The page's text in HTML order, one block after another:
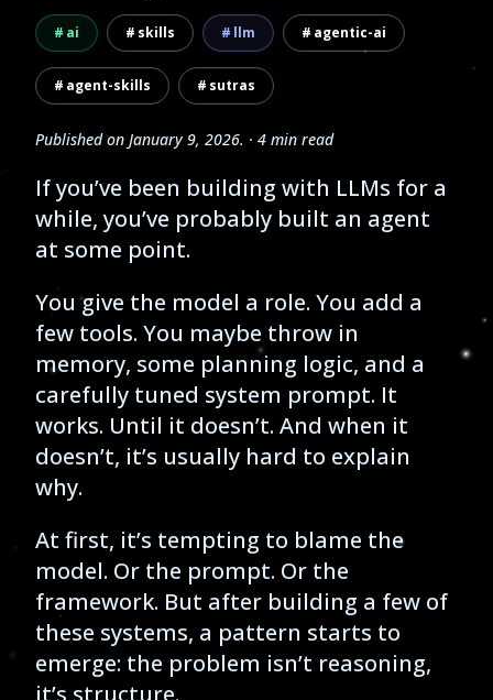
ai skills llm agentic-ai
agent-skills sutras
Published on January 9, 2026. · 4 min read
If you’ve been building with LLMs for a
while, you’ve probably built an agent
at some point.
You give the model a role. You add a
few tools. You maybe throw in
memory, some planning logic, and a
carefully tuned system prompt. It
works. Until it doesn’t. And when it
doesn’t, it’s usually hard to explain
why.
At first, it’s tempting to blame the
model. Or the prompt. Or the
framework. But after building a few of
these systems, a pattern starts to
emerge: the problem isn’t reasoning,
it’s structure.